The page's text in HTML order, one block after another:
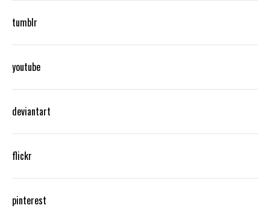
tumblr
youtube
deviantart
flickr
pinterest